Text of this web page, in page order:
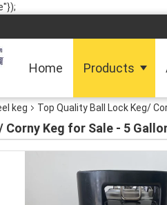
Home Products
keg Top Quality Ball Lock Keg/
Keg for Sale - 5